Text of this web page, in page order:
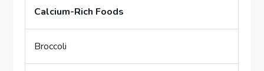
Calcium-Rich Foods
Broccoli